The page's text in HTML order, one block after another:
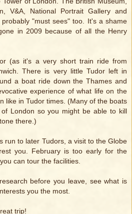
V&A, National Portrait Gallery and
"must sees" too. It's a shame
in 2009 because of all the Henry
(as it's a very short train ride from
There is very little Tudor left in
a boat ride down the Thames and
experience of what life on the
like in Tudor times. (Many of the boats
London so you might be able to kill
there.)
run to later Tudors, a visit to the Globe
you. February is too early for the
can tour the facilities.
before you leave, see what is
you the most.
trip!